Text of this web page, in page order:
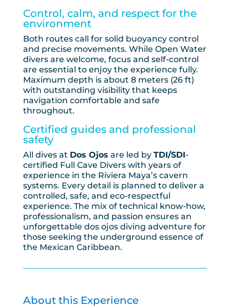
Control, calm, and respect for the
environment
Both routes call for solid buoyancy control
and precise movements. While Open Water
divers are welcome, focus and self-control
are essential to enjoy the experience fully.
Maximum depth is about 8 meters (26 ft)
with outstanding visibility that keeps
navigation comfortable and safe
throughout.
Certified guides and professional
safety
All dives at Dos Ojos are led by TDI/SDI-
certified Full Cave Divers with years of
experience in the Riviera Maya’s cavern
systems. Every detail is planned to deliver a
controlled, safe, and eco-respectful
experience. The mix of technical know-how,
professionalism, and passion ensures an
unforgettable dos ojos diving adventure for
those seeking the underground essence of
the Mexican Caribbean.
About this Experience